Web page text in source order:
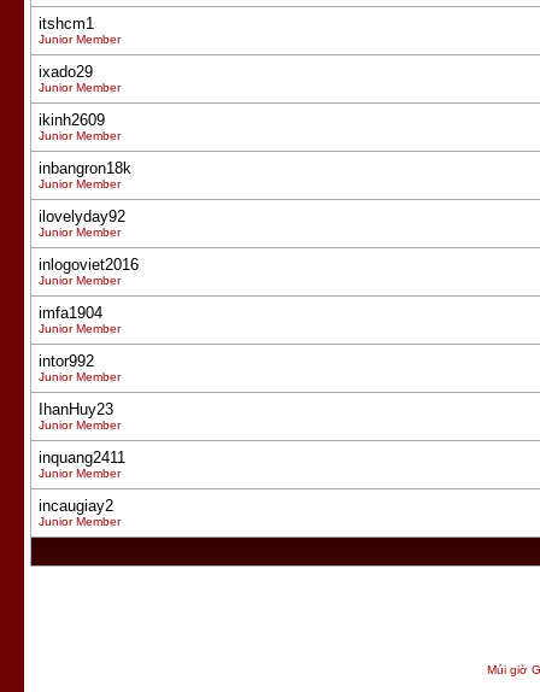
itshcm1
Junior Member
ixado29
Junior Member
ikinh2609
Junior Member
inbangron18k
Junior Member
ilovelyday92
Junior Member
inlogoviet2016
Junior Member
imfa1904
Junior Member
intor992
Junior Member
IhanHuy23
Junior Member
inquang2411
Junior Member
incaugiay2
Junior Member
Múi giờ